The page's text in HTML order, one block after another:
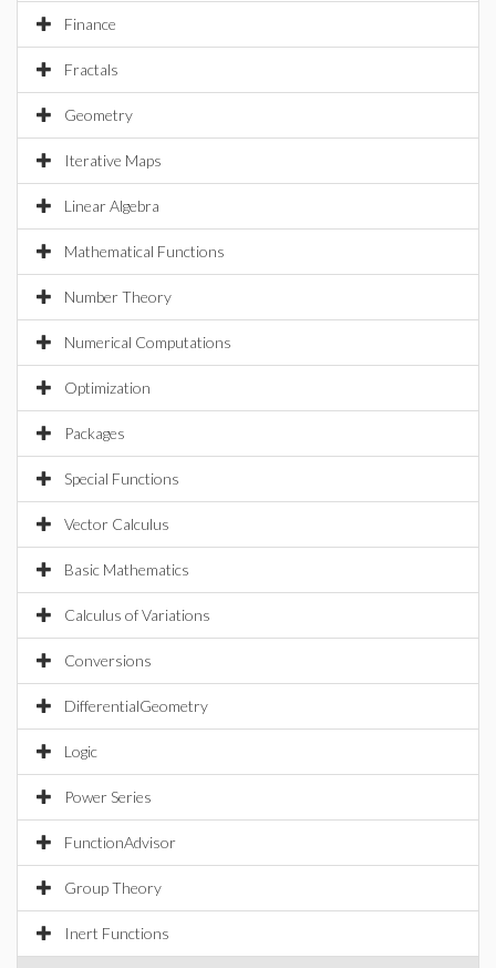
Finance
Fractals
Geometry
Iterative Maps
Linear Algebra
Mathematical Functions
Number Theory
Numerical Computations
Optimization
Packages
Special Functions
Vector Calculus
Basic Mathematics
Calculus of Variations
Conversions
DifferentialGeometry
Logic
Power Series
FunctionAdvisor
Group Theory
Inert Functions